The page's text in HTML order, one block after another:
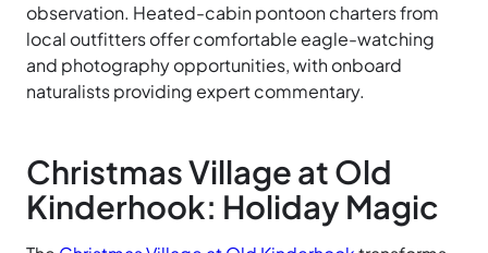
observation. Heated-cabin pontoon charters from
local outfitters offer comfortable eagle-watching
and photography opportunities, with onboard
naturalists providing expert commentary.
Christmas Village at Old
Kinderhook: Holiday Magic